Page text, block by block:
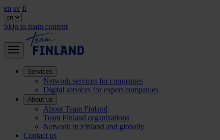
en sv fi
Skip to main content
Services
Network services for companies
Digital services for export companies
About us
About Team Finland
Team Finland organizations
Network in Finland and globally
Contact us